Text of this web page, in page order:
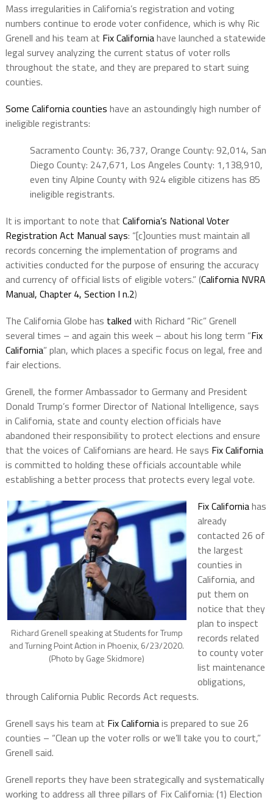
Mass irregularities in California’s registration and voting
numbers continue to erode voter confidence, which is why Ric
Grenell and his team at Fix Californiahave launched a statewide
legal survey analyzing the current status of voter rolls
throughout the state, and they are prepared to start suing
counties.
Some California counties have an astoundingly high number of
ineligible registrants:
Sacramento County: 36,737, Orange County: 92,014, San
Diego County: 247,671, Los Angeles County: 1,138,910,
even tiny Alpine County with 924 eligible citizens has 85
ineligible registrants.
It is important to note that California’s National Voter
Registration Act Manual says: “[c]ounties must maintain all
records concerning the implementation of programs and
activities conducted for the purpose of ensuring the accuracy
and currency of official lists of eligible voters.” (California NVRA
Manual, Chapter 4, Section I n.2)
The California Globe has talked with Richard “Ric” Grenell
several times – and again this week – about his long term “Fix
California” plan, which places a specific focus on legal, free and
fair elections.
Grenell, the former Ambassador to Germany and President
Donald Trump’s former Director of National Intelligence, says
in California, state and county election officials have
abandoned their responsibility to protect elections and ensure
that the voices of Californians are heard. He says Fix California
is committed to holding these officials accountable while
establishing a better process that protects every legal vote.
Richard Grenell speaking at Students for Trump
and Turning Point Action in Phoenix, 6/23/2020.
(Photo by Gage Skidmore)
Fix Californiahas
already
contacted 26 of
the largest
counties in
California, and
put them on
notice that they
plan to inspect
records related
to county voter
list maintenance
obligations,
through California Public Records Act requests.
Grenell says his team at Fix Californiais prepared to sue 26
counties – “Clean up the voter rolls or we’ll take you to court,”
Grenell said.
Grenell reports they have been strategically and systematically
working to address all three pillars of Fix California: (1) Election